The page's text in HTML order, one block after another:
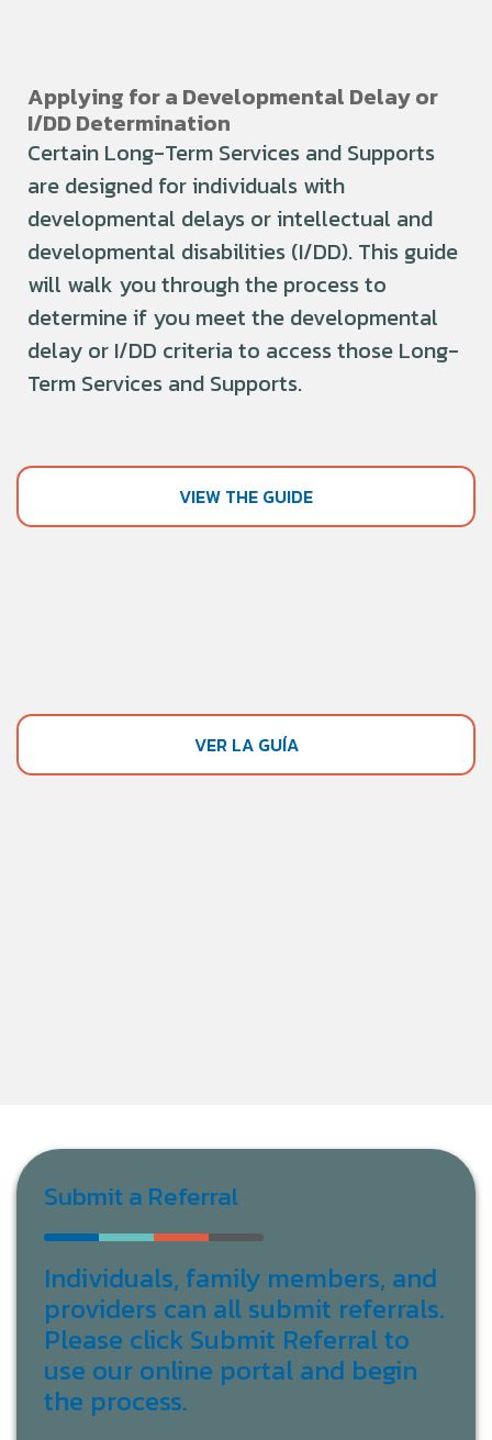
Applying for a Developmental Delay or
I/DD Determination
Certain Long-Term Services and Supports
are designed for individuals with
developmental delays or intellectual and
developmental disabilities (I/DD). This guide
will walk you through the process to
determine if you meet the developmental
delay or I/DD criteria to access those Long-
Term Services and Supports.
VIEW THE GUIDE
VER LA GUÍA
Submit a Referral
Individuals, family members, and
providers can all submit referrals.
Please click Submit Referral to
use our online portal and begin
the process.